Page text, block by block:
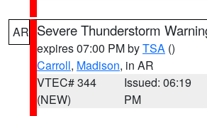
AR Severe Thunderstorm
expires 07:00 PM byTSA ()
Carroll, Madison, in AR
VTEC# 344
(NEW)
Issued: 06:19
PM